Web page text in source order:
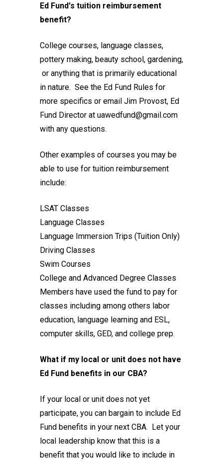
Ed Fund's tuition reimbursement
benefit?
College courses, language classes,
pottery making, beauty school, gardening,
or anything that is primarily educational
in nature. See the Ed Fund Rules for
more specifics or email Jim Provost, Ed
Fund Director at uawedfund@gmail.com
with any questions.
Other examples of courses you may be
able to use for tuition reimbursement
include:
LSAT Classes
Language Classes
Language Immersion Trips (Tuition Only)
Driving Classes
Swim Courses
College and Advanced Degree Classes
Members have used the fund to pay for
classes including among others labor
education, language learning and ESL,
computer skills, GED, and college prep.
What if my local or unit does not have
Ed Fund benefits in our CBA?
If your local or unit does not yet
participate, you can bargain to include Ed
Fund benefits in your next CBA. Let your
local leadership know that this is a
benefit that you would like to include in